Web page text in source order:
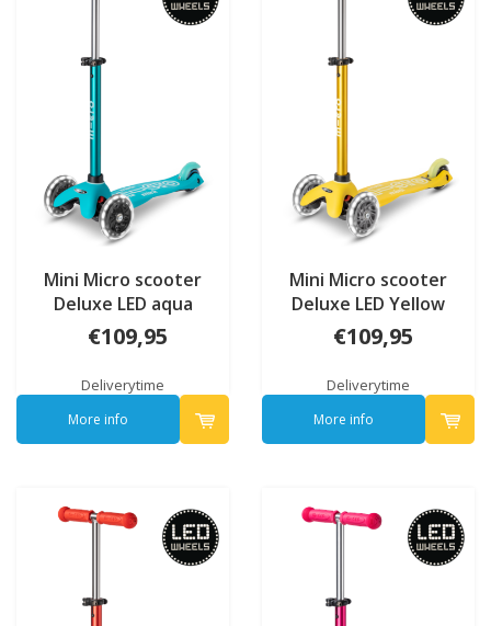
Mini Micro scooter
Deluxe LED aqua
€109,95
Deliverytime
More info
Mini Micro scooter
Deluxe LED Yellow
€109,95
Deliverytime
More info